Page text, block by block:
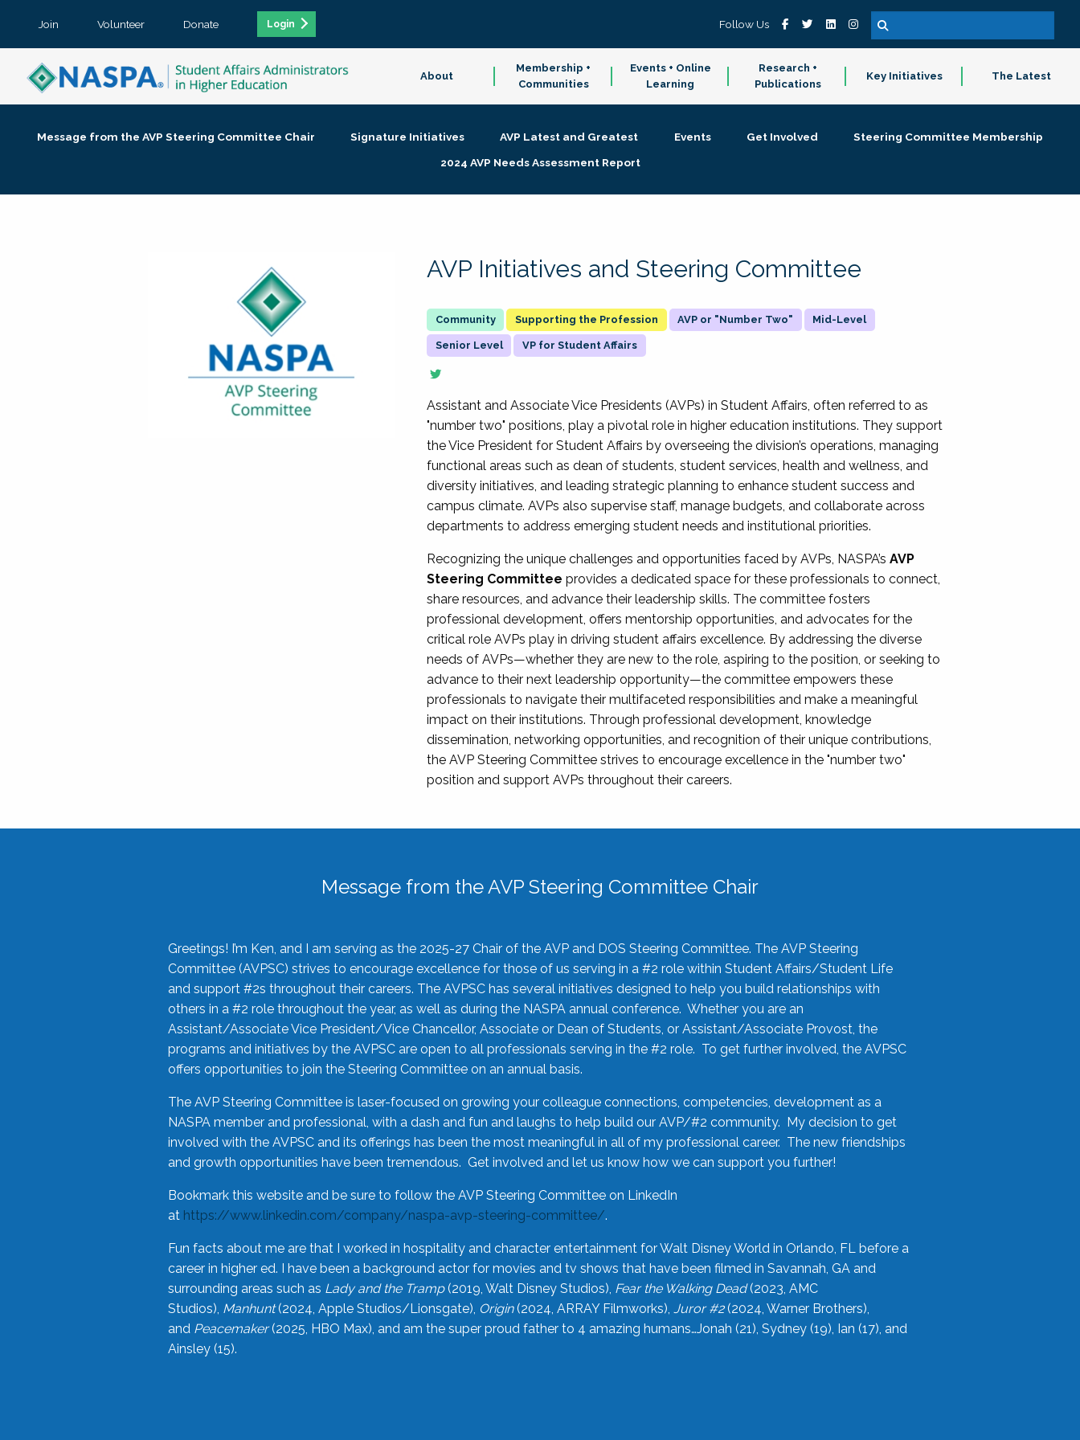
Join Volunteer Donate Login Follow Us
About
Membership +
Communities
Events + Online
Learning
Research +
Publications
Key Initiatives The Latest
Message from the AVP Steering Committee Chair Signature Initiatives AVP Latest and Greatest Events Get Involved
Steering Committee Membership
2024 AVP Needs Assessment Report
AVP Initiatives and Steering Committee
Supporting the Profession AVP or "Number Two" Mid-Level
Senior Level VP for Student Affairs
Assistant and Associate Vice Presidents (AVPs) in Student Affairs, often referred to as
"number two" positions, play a pivotal role in higher education institutions. They support
the Vice President for Student Affairs by overseeing the division’s operations, managing
functional areas such as dean of students, student services, health and wellness, and
diversity initiatives, and leading strategic planning to enhance student success and
campus climate. AVPs also supervise staff, manage budgets, and collaborate across
departments to address emerging student needs and institutional priorities.
Recognizing the unique challenges and opportunities faced by AVPs, NASPA’sAVP
Steering Committee provides a dedicated space for these professionals to connect,
share resources, and advance their leadership skills. The committee fosters
professional development, offers mentorship opportunities, and advocates for the
critical role AVPs play in driving student affairs excellence. By addressing the diverse
needs of AVPs—whether they are new to the role, aspiring to the position, or seeking to
advance to their next leadership opportunity—the committee empowers these
professionals to navigate their multifaceted responsibilities and make a meaningful
impact on their institutions. Through professional development, knowledge
dissemination, networking opportunities, and recognition of their unique contributions,
the AVP Steering Committee strives to encourage excellence in the "number two"
position and support AVPs throughout their careers.
Message from the AVP Steering Committee Chair
Greetings! I’m Ken, and I am serving as the 2025-27 Chair of the AVP and DOS Steering Committee. The AVP Steering
Committee (AVPSC) strives to encourage excellence for those of us serving in a #2 role within Student Affairs/Student Life
and support #2s throughout their careers. The AVPSC has several initiatives designed to help you build relationships with
others in a #2 role throughout the year, as well as during the NASPA annual conference. Whether you are an
Assistant/Associate Vice President/Vice Chancellor, Associate or Dean of Students, or Assistant/Associate Provost, the
programs and initiatives by the AVPSC are open to all professionals serving in the #2 role. To get further involved, the AVPSC
offers opportunities to join the Steering Committee on an annual basis.
The AVP Steering Committee is laser-focused on growing your colleague connections, competencies, development as a
NASPA member and professional, with a dash and fun and laughs to help build our AVP/#2 community. My decision to get
involved with the AVPSC and its offerings has been the most meaningful in all of my professional career. The new friendships
and growth opportunities have been tremendous. Get involved and let us know how we can support you further!
Bookmark this website and be sure to follow the AVP Steering Committee on LinkedIn
at https://www.linkedin.com/company/naspa-avp-steering-committee/.
Fun facts about me are that I worked in hospitality and character entertainment for Walt Disney World in Orlando, FL before a
career in higher ed. I have been a background actor for movies and tv shows that have been filmed in Savannah, GA and
surrounding areas such as Lady and the Tramp(2019, Walt Disney Studios), Fear the Walking Dead(2023, AMC
Studios), Manhunt(2024, Apple Studios/Lionsgate), Origin(2024, ARRAY Filmworks), Juror #2(2024, Warner Brothers),
and Peacemaker(2025, HBO Max), and am the super proud father to 4 amazing humans…Jonah (21), Sydney (19), Ian (17), and
Ainsley (15).